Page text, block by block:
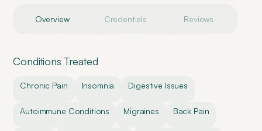
Overview Credentials Reviews
Conditions Treated
Chronic Pain Insomnia Digestive Issues
Autoimmune Conditions Migraines Back Pain